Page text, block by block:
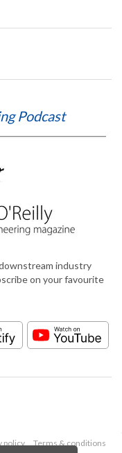
Podcast
industry
on your favourite
policy Terms & conditions